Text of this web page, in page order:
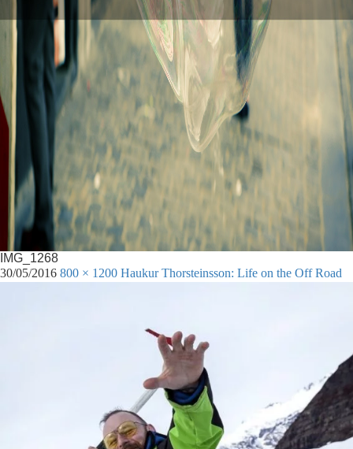
IMG_1268
30/05/2016 800 × 1200 Haukur Thorsteinsson: Life on the Off Road